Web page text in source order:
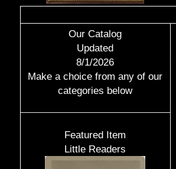
Our Catalog
Updated
8/1/2026
Make a choice from any of our
categories below
Featured Item
Little Readers